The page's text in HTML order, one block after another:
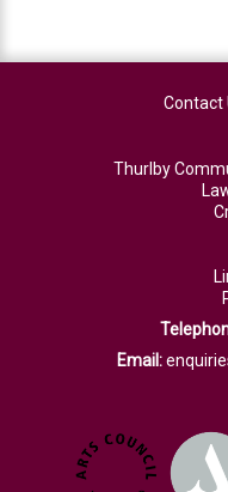
Contact
Thurlby
Email: